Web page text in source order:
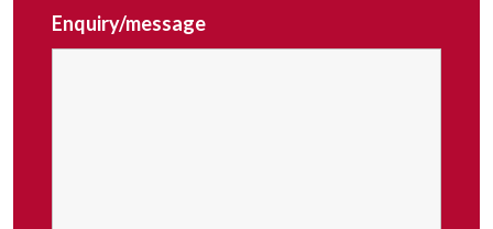
Enquiry/message